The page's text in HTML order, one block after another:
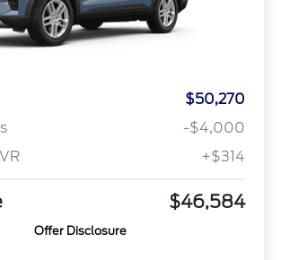
$50,270
-$4,000
+$314
$46,584
Offer Disclosure